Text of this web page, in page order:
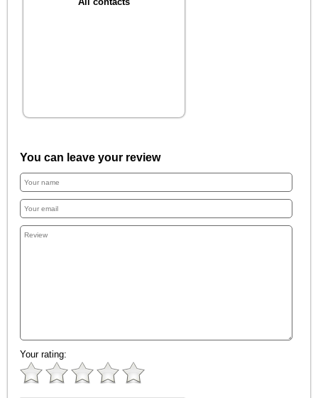
You can leave your review
Your rating: